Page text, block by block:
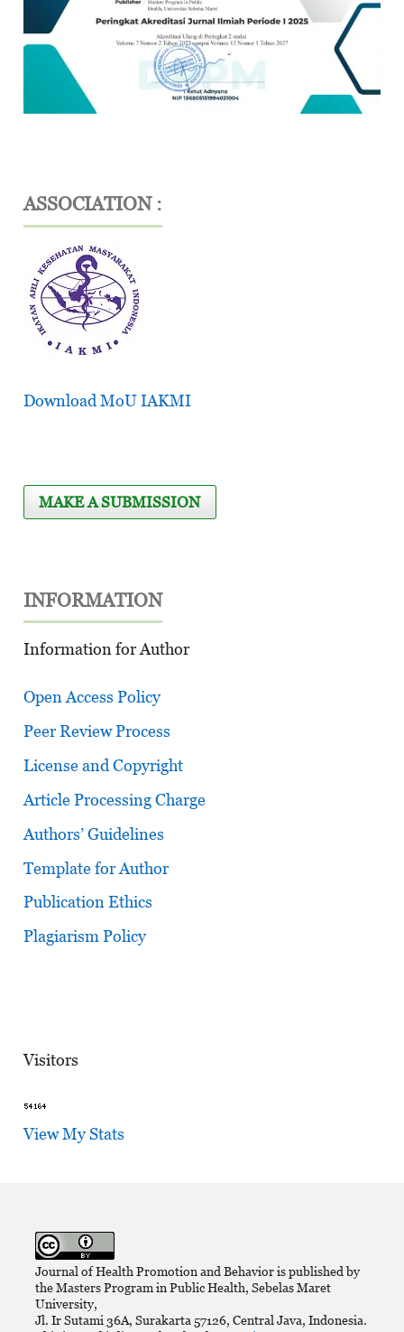
ASSOCIATION :
Download MoU IAKMI
MAKE A SUBMISSION
INFORMATION
Information for Author
Open Access Policy
Peer Review Process
License and Copyright
Article Processing Charge
Authors’ Guidelines
Template for Author
Publication Ethics
Plagiarism Policy
Visitors
View My Stats
Journal of Health Promotion and Behavior is published by
the Masters Program in Public Health, Sebelas Maret
University,
Jl. Ir Sutami 36A, Surakarta 57126, Central Java, Indonesia.